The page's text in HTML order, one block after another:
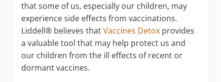
that some of us, especially our children, may
experience side effects from vaccinations.
Liddell® believes thatVaccines Detoxprovides
a valuable tool that may help protect us and
our children from the ill effects of recent or
dormant vaccines.